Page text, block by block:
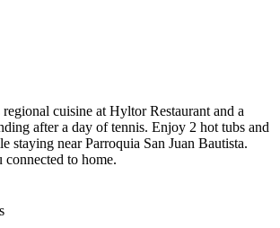
cuisine at Hyltor Restaurant and a
after a day of tennis. Enjoy 2 hot tubs and
staying near Parroquia San Juan Bautista.
to home.